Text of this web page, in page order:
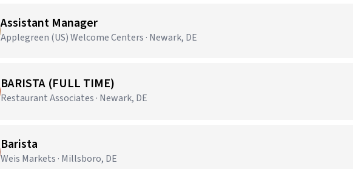
Assistant Manager
Applegreen (US) Welcome Centers · Newark, DE
BARISTA (FULL TIME)
Restaurant Associates · Newark, DE
Barista
Weis Markets · Millsboro, DE